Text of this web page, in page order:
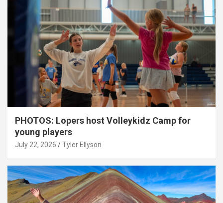
PHOTOS: Lopers host Volleykidz Camp for
young players
July 22, 2026 Tyler Ellyson